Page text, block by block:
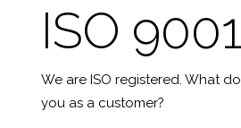
ISO
We are ISO registered. What
you as a customer?